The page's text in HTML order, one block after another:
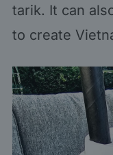
tarik. It can
to create